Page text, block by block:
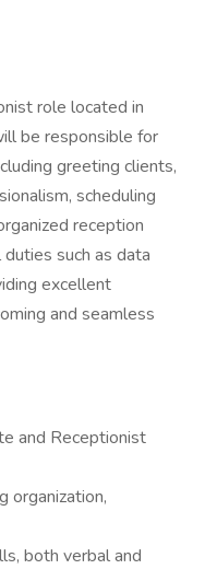
role located in
be responsible for
greeting clients,
scheduling
reception
such as data
excellent
and seamless
and Receptionist
organization,
both verbal and